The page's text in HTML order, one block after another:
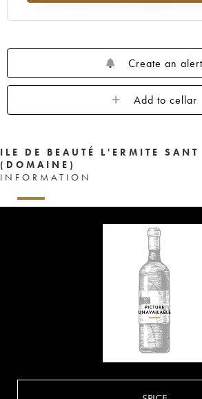
Create an alert
Add to cellar
ILE DE BEAUTÉ L'ERMITE SANT
(DOMAINE)
INFORMATION